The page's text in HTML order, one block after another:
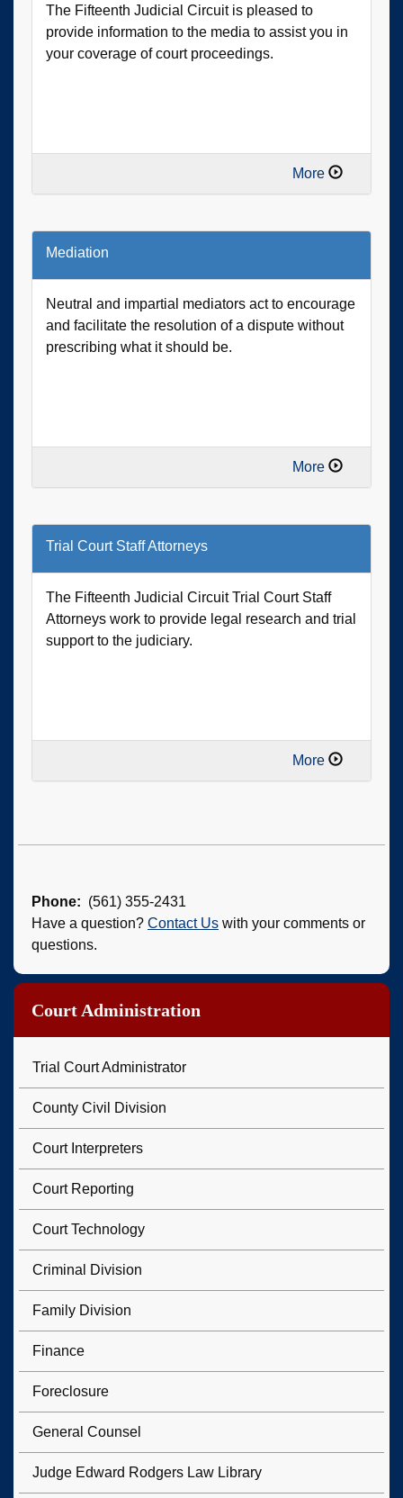
The Fifteenth Judicial Circuit is pleased to
provide information to the media to assist you in
your coverage of court proceedings.
More
Mediation
Neutral and impartial mediators act to encourage
and facilitate the resolution of a dispute without
prescribing what it should be.
More
Trial Court Staff Attorneys
The Fifteenth Judicial Circuit Trial Court Staff
Attorneys work to provide legal research and trial
support to the judiciary.
More
Phone
(561) 355-2431
Have a question? Contact Us with your comments or
questions.
Court Administration
Trial Court Administrator
County Civil Division
Court Interpreters
Court Reporting
Court Technology
Criminal Division
Family Division
Finance
Foreclosure
General Counsel
Judge Edward Rodgers Law Library